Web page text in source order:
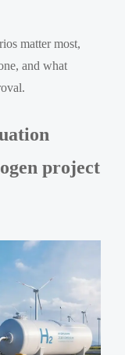
matter most,
and what
project